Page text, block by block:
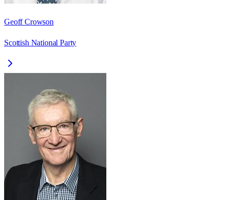
Geoff Crowson
Scottish National Party